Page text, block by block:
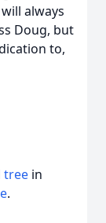
always
Doug, but
to,
tree in
.